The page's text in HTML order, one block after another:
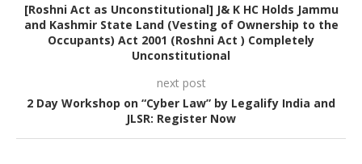
[Roshni Act as Unconstitutional] J& K HC Holds Jammu
and Kashmir State Land (Vesting of Ownership to the
Occupants) Act 2001 (Roshni Act ) Completely
Unconstitutional
next post
2 Day Workshop on “Cyber Law” by Legalify India and
JLSR: Register Now